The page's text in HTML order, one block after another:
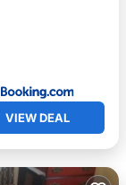
VIEW DEAL